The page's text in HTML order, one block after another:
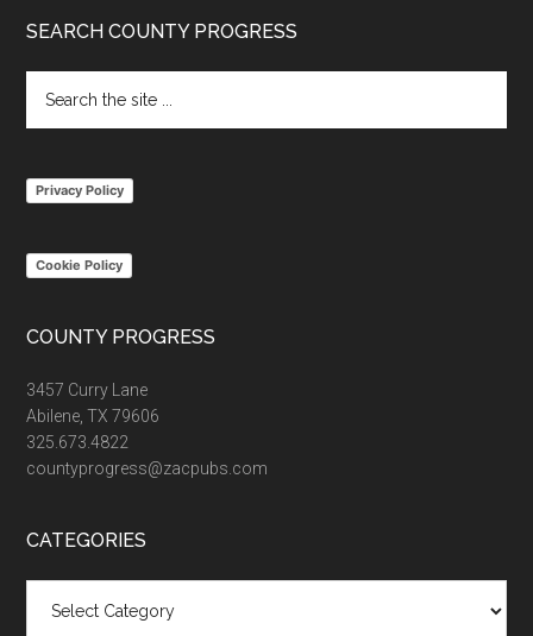
Footer
SEARCH COUNTY PROGRESS
the
Privacy Policy
Cookie Policy
COUNTY PROGRESS
3457 Curry Lane
Abilene, TX 79606
325.673.4822
countyprogress@zacpubs.com
CATEGORIES